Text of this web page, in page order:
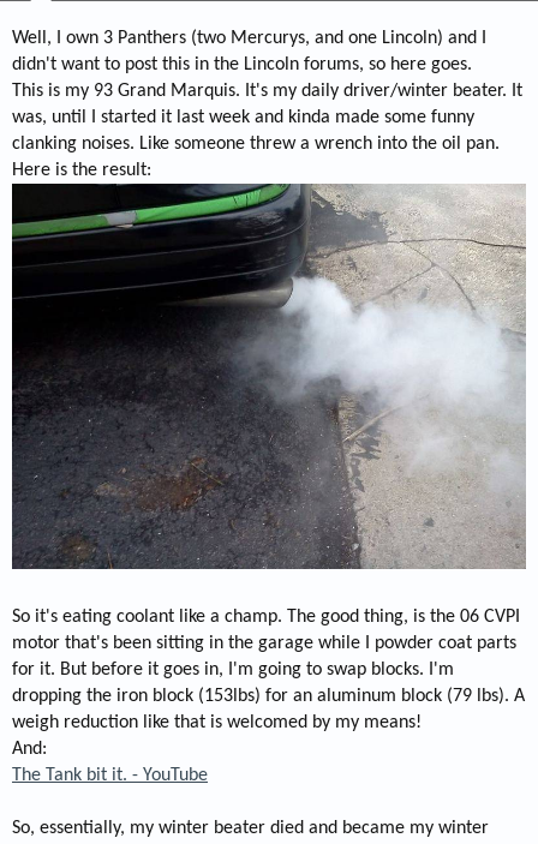
r
Well, I own 3 Panthers (two Mercurys, and one Lincoln) and I
didn't want to post this in the Lincoln forums, so here goes.
This is my 93 Grand Marquis. It's my daily driver/winter beater. It
was, until I started it last week and kinda made some funny
clanking noises. Like someone threw a wrench into the oil pan.
Here is the result:
So it's eating coolant like a champ. The good thing, is the 06 CVPI
motor that's been sitting in the garage while I powder coat parts
for it. But before it goes in, I'm going to swap blocks. I'm
dropping the iron block (153lbs) for an aluminum block (79 lbs). A
weigh reduction like that is welcomed by my means!
And:
The Tank bit it. - YouTube
So, essentially, my winter beater died and became my winter